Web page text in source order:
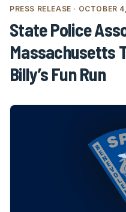
PRESS RELEASE · OCTOBER
State Police
Massachusetts
Billy’s Fun Run